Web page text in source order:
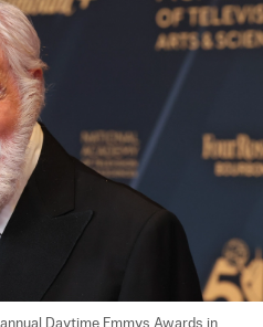
Daytime Emmys Awards in